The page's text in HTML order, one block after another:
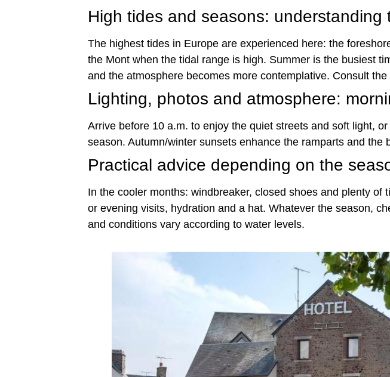
High tides and seasons: understanding
The highest tides in Europe are experienced here: the
the Mont when the tidal range is high. Summer is the busiest
and the atmosphere becomes more contemplative. Consult
Lighting, photos and atmosphere:
Arrive before 10 a.m. to enjoy the quiet streets and soft light,
season. Autumn/winter sunsets enhance the ramparts and the
Practical advice depending on the
In the cooler months: windbreaker, closed shoes and plenty
or evening visits, hydration and a hat. Whatever the season,
and conditions vary according to water levels.